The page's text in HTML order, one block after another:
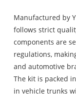
Manufactured by
follows strict
components are
regulations,
and automotive
The kit is packed
in vehicle trunks